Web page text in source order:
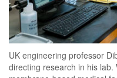
UK engineering professor
directing research in his